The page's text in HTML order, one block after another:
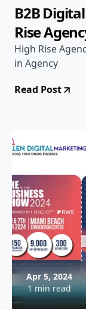
B2B
Rise
High Rise
in Agency
Read Post
Apr 5, 2024
1 min read